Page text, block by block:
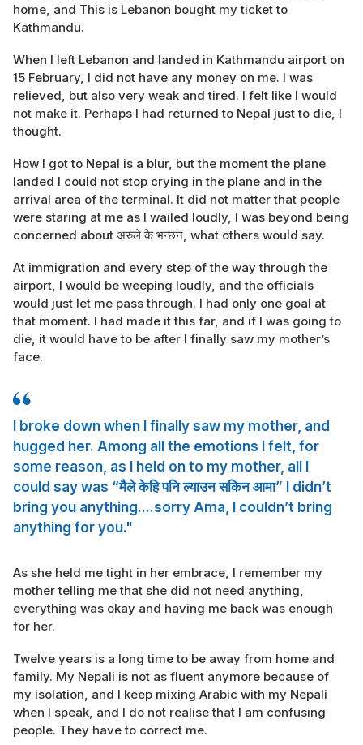
home, and This is Lebanon bought my ticket to
Kathmandu.
When I left Lebanon and landed in Kathmandu airport on
15 February, I did not have any money on me. I was
relieved, but also very weak and tired. I felt like I would
not make it. Perhaps I had returned to Nepal just to die, I
thought.
How I got to Nepal is a blur, but the moment the plane
landed I could not stop crying in the plane and in the
arrival area of the terminal. It did not matter that people
were staring at me as I wailed loudly, I was beyond being
concerned about अरुले के भन्छन, what others would say.
At immigration and every step of the way through the
airport, I would be weeping loudly, and the officials
would just let me pass through. I had only one goal at
that moment. I had made it this far, and if I was going to
die, it would have to be after I finally saw my mother’s
face.
I broke down when I finally saw my mother, and
hugged her. Among all the emotions I felt, for
some reason, as I held on to my mother, all I
could say was “मैले केहि पनि ल्याउन सकिन आमा” I didn’t
bring you anything....sorry Ama, I couldn’t bring
anything for you."
As she held me tight in her embrace, I remember my
mother telling me that she did not need anything,
everything was okay and having me back was enough
for her.
Twelve years is a long time to be away from home and
family. My Nepali is not as fluent anymore because of
my isolation, and I keep mixing Arabic with my Nepali
when I speak, and I do not realise that I am confusing
people. They have to correct me.